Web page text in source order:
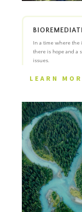
In a time where the
there is hope and a
issues.
LEARN